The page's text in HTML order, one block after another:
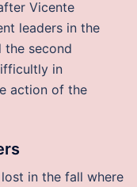
Vicente
leaders in the
the second
in
action of the
in the fall where